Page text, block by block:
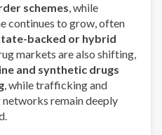
schemes, while
continues to grow, often
backed or hybrid
markets are also shifting,
and synthetic drugs
, while trafficking and
networks remain deeply